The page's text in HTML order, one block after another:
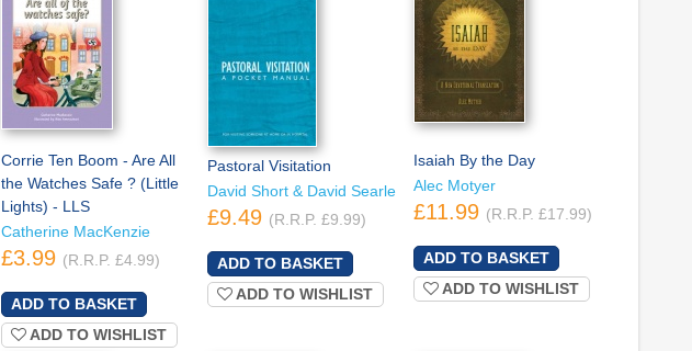
Corrie Ten Boom - Are All
the Watches Safe ? (Little
Lights) - LLS
Catherine MacKenzie
£3.99 (R.R.P. £4.99)
ADD TO WISHLIST
Pastoral Visitation
David Short & David Searle
£9.49 (R.R.P. £9.99)
ADD TO WISHLIST
Isaiah By the Day
Alec Motyer
£11.99 (R.R.P. £17.99)
ADD TO WISHLIST